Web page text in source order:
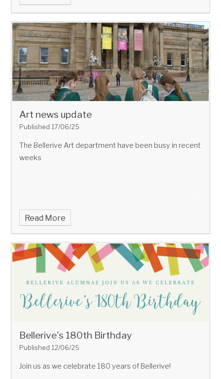
Art news update
Published 17/06/25
The Bellerive Art department have been busy in recent
weeks
Read More
Bellerive's 180th Birthday
Published 12/06/25
Join us as we celebrate 180 years of Bellerive!